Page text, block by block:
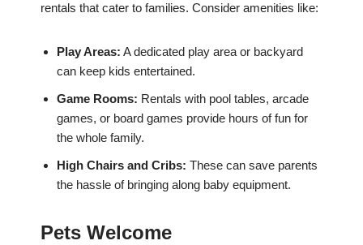
rentals that cater to families. Consider amenities like:
Play Areas: A dedicated play area or backyard
can keep kids entertained.
Game Rooms: Rentals with pool tables, arcade
games, or board games provide hours of fun for
the whole family.
High Chairs and Cribs: These can save parents
the hassle of bringing along baby equipment.
Pets Welcome